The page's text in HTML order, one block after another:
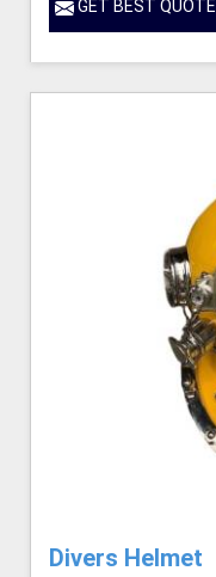
GET BEST QUOTE
Divers Helmet